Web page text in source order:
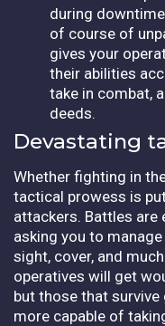
during
of course of
gives your
their abilities
take in combat,
deeds.
Devastating
Whether fighting in
tactical prowess is
attackers. Battles
asking you to
sight, cover, and
operatives will get
but those that
more capable of